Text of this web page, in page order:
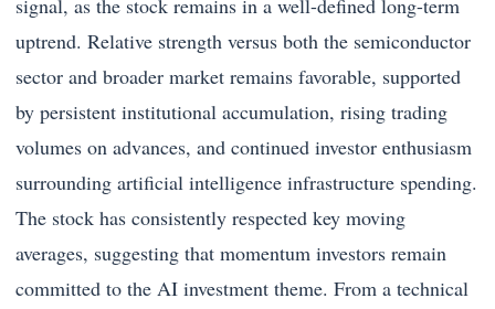
signal, as the stock remains in a well-defined long-term
uptrend. Relative strength versus both the semiconductor
sector and broader market remains favorable, supported
by persistent institutional accumulation, rising trading
volumes on advances, and continued investor enthusiasm
surrounding artificial intelligence infrastructure spending.
The stock has consistently respected key moving
averages, suggesting that momentum investors remain
committed to the AI investment theme. From a technical